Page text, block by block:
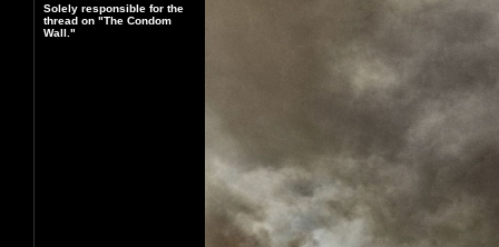
Solely responsible for the
thread on "The Condom
Wall."